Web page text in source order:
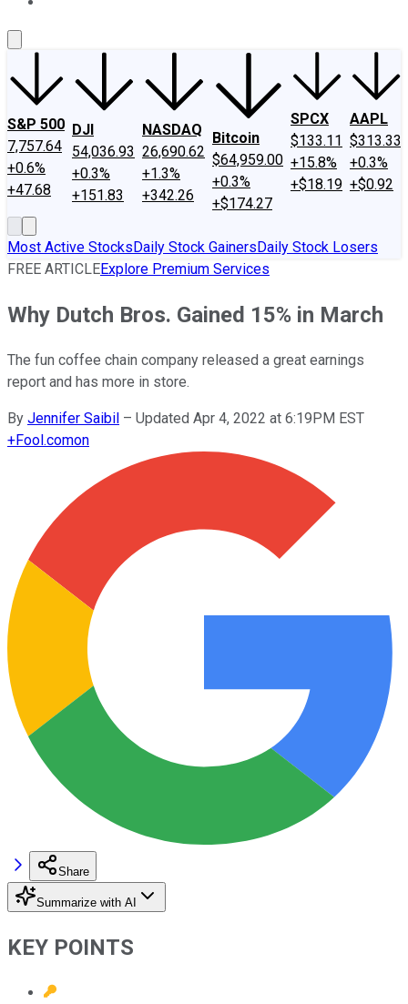
S&P 500
7,757.64
+0.6%
+47.68
DJI
54,036.93
+0.3%
+151.83
NASDAQ
26,690.62
+1.3%
+342.26
Bitcoin
$64,959.00
+0.3%
+$174.27
SPCX
$133.11
+15.8%
+$18.19
AAPL
$313.33
+0.3%
+$0.92
Most Active StocksDaily Stock GainersDaily Stock Losers
FREE ARTICLEExplore Premium Services
Why Dutch Bros. Gained 15% in March
The fun coffee chain company released a great earnings
report and has more in store.
By Jennifer Saibil – Updated Apr 4, 2022 at 6:19PM EST
+Fool.comon
Share
Summarize with AI
KEY POINTS